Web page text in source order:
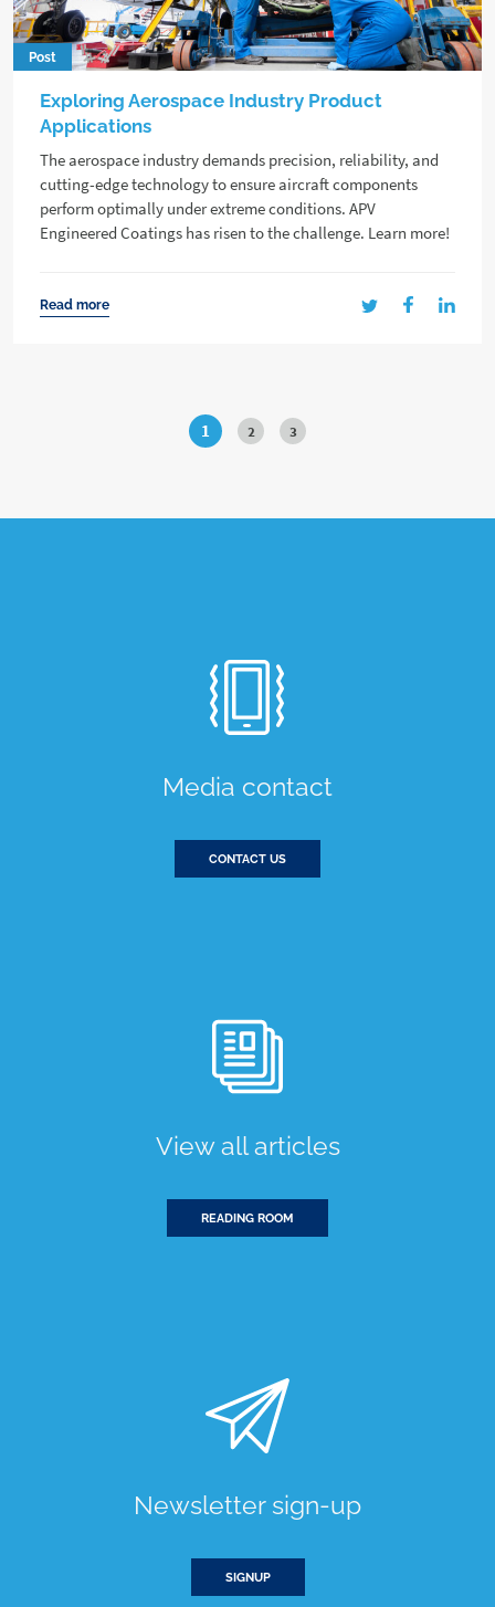
Post
Exploring Aerospace Industry Product
Applications
The aerospace industry demands precision, reliability, and
cutting-edge technology to ensure aircraft components
perform optimally under extreme conditions. APV
Engineered Coatings has risen to the challenge. Learn more!
Read more
1 2 3
Media contact
CONTACT US
View all articles
READING ROOM
Newsletter sign-up
SIGNUP